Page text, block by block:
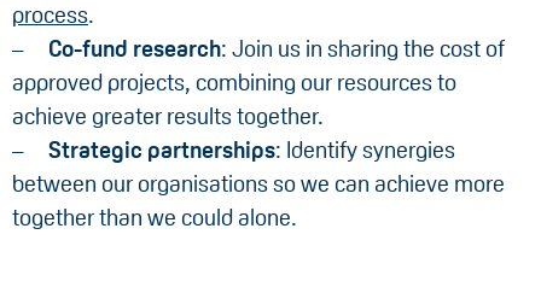
process.
Co-fund research: Join us in sharing the cost of
approved projects, combining our resources to
achieve greater results together.
Strategic partnerships: Identify synergies
between our organisations so we can achieve more
together than we could alone.